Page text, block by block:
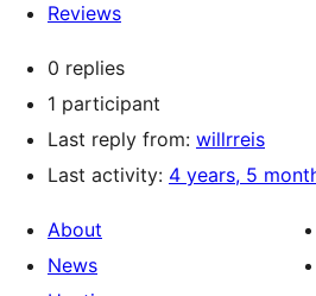
Reviews
0 replies
1 participant
Last reply from: willrreis
Last activity: 4 years, 5
About
News